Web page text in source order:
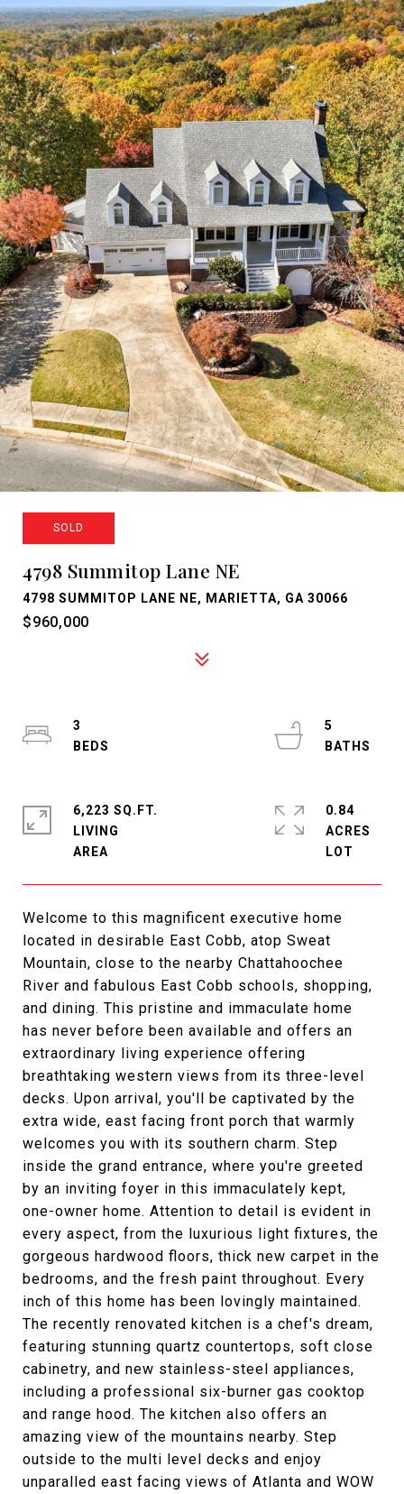
SOLD
4798 Summitop Lane NE
4798 SUMMITOP LANE NE, MARIETTA, GA 30066
$960,000
Welcome to this magnificent executive home
located in desirable East Cobb, atop Sweat
Mountain, close to the nearby Chattahoochee
River and fabulous East Cobb schools, shopping,
and dining. This pristine and immaculate home
has never before been available and offers an
extraordinary living experience offering
breathtaking western views from its three-level
decks. Upon arrival, you'll be captivated by the
extra wide, east facing front porch that warmly
welcomes you with its southern charm. Step
inside the grand entrance, where you're greeted
by an inviting foyer in this immaculately kept,
one-owner home. Attention to detail is evident in
every aspect, from the luxurious light fixtures, the
gorgeous hardwood floors, thick new carpet in the
bedrooms, and the fresh paint throughout. Every
inch of this home has been lovingly maintained.
The recently renovated kitchen is a chef's dream,
featuring stunning quartz countertops, soft close
cabinetry, and new stainless-steel appliances,
including a professional six-burner gas cooktop
and range hood. The kitchen also offers an
amazing view of the mountains nearby. Step
outside to the multi level decks and enjoy
unparalled east facing views of Atlanta and WOW
3
5
6,223 SQ.FT.
LIVING
0.84
ACRES